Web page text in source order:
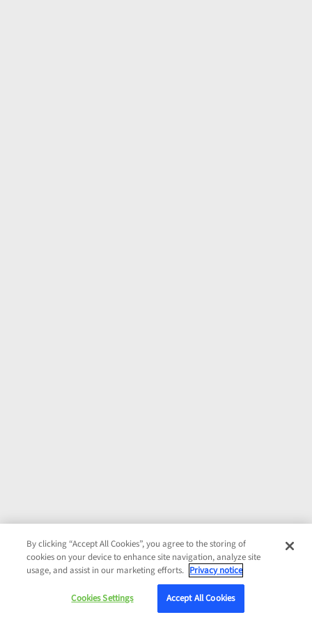
By clicking “Accept All Cookies”, you agree to the storing of
cookies on your device to enhance site navigation, analyze site
usage, and assist in our marketing efforts. Privacy notice
Cookies Settings Accept All Cookies